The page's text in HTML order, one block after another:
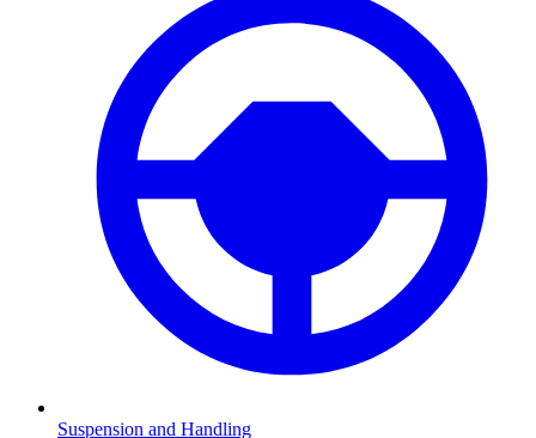
Suspension and Handling